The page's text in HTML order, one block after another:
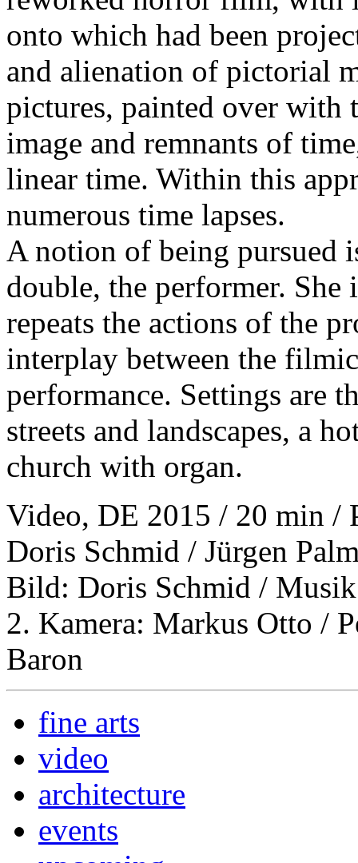
onto which had been
and alienation of pictorial
pictures, painted over with
image and remnants of
linear time. Within this
numerous time lapses.
A notion of being pursued
double, the performer. She
repeats the actions of the
interplay between the
performance. Settings are
streets and landscapes, a
church with organ.
Video, DE 2015 / 20 min /
Doris Schmid / Jürgen
Bild: Doris Schmid /
2. Kamera: Markus Otto /
Baron
fine arts
video
architecture
events